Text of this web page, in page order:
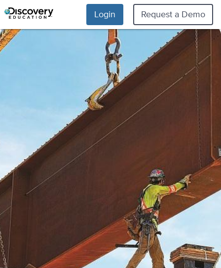
Login Request a Demo